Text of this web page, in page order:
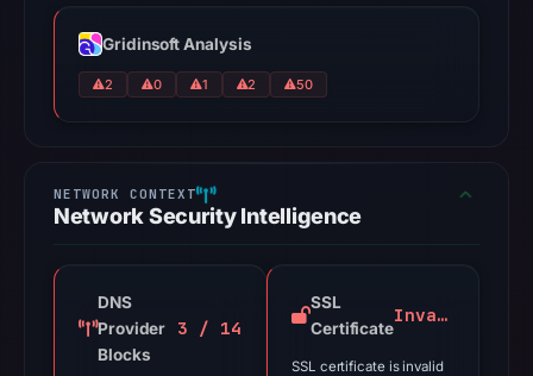
Gridinsoft Analysis
2 0 1 2 50
Network Security Intelligence
DNS
Provider
Blocks
3 / 14
SSL
Certificate
Invalid
SSL certificate is invalid